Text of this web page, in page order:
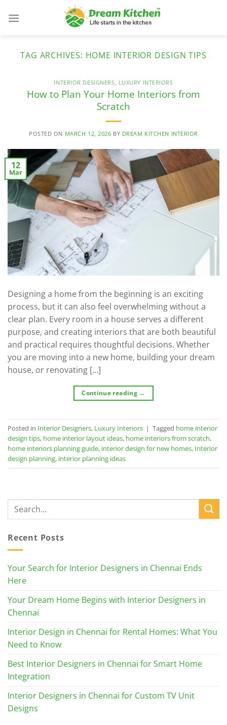
TAG ARCHIVES: HOME INTERIOR DESIGN TIPS
INTERIOR DESIGNERS, LUXURY INTERIORS
How to Plan Your Home Interiors from
Scratch
POSTED ON MARCH 12, 2026 BY DREAM KITCHEN INTERIOR
12
Mar
Designing a home from the beginning is an exciting
process, but it can also feel overwhelming without a
clear plan. Every room in a house serves a different
purpose, and creating interiors that are both beautiful
and practical requires thoughtful decisions. Whether
you are moving into a new home, building your dream
house, or renovating […]
Continue reading →
Posted in Interior Designers, Luxury Interiors | Tagged home interior
design tips, home interior layout ideas, home interiors from scratch,
home interiors planning guide, interior design for new homes, Interior
design planning, interior planning ideas
Recent Posts
Your Search for Interior Designers in Chennai Ends
Here
Your Dream Home Begins with Interior Designers in
Chennai
Interior Design in Chennai for Rental Homes: What You
Need to Know
Best Interior Designers in Chennai for Smart Home
Integration
Interior Designers in Chennai for Custom TV Unit
Designs